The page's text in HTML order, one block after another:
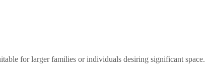
for larger families or individuals desiring significant space.